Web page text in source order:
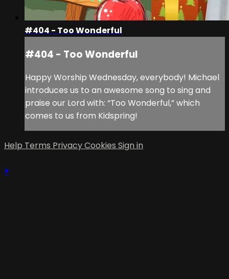
#404 - Too Wonderful
#404 - Too Wonderful
Happy Worship Wednesday, everybody! Michael
introduces us to an awesome song to sing and
praise our Lord with: “Too Wonderful,” which
comes to us from Kidspring!
Help Terms PrivacyCookies Sign in
×